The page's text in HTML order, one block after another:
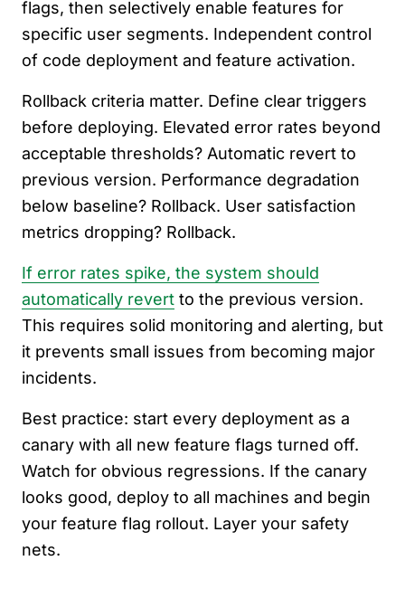
flags, then selectively enable features for
specific user segments. Independent control
of code deployment and feature activation.
Rollback criteria matter. Define clear triggers
before deploying. Elevated error rates beyond
acceptable thresholds? Automatic revert to
previous version. Performance degradation
below baseline? Rollback. User satisfaction
metrics dropping? Rollback.
If error rates spike, the system should
automatically revert to the previous version.
This requires solid monitoring and alerting, but
it prevents small issues from becoming major
incidents.
Best practice: start every deployment as a
canary with all new feature flags turned off.
Watch for obvious regressions. If the canary
looks good, deploy to all machines and begin
your feature flag rollout. Layer your safety
nets.